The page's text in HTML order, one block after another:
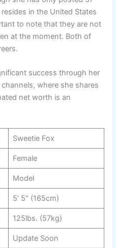
in the United States
to note that they are not
at the moment. Both of
success through her
where she shares
net worth is an
Sweetie Fox
Female
Model
5′ 5″ (165cm)
125lbs. (57kg)
Update Soon